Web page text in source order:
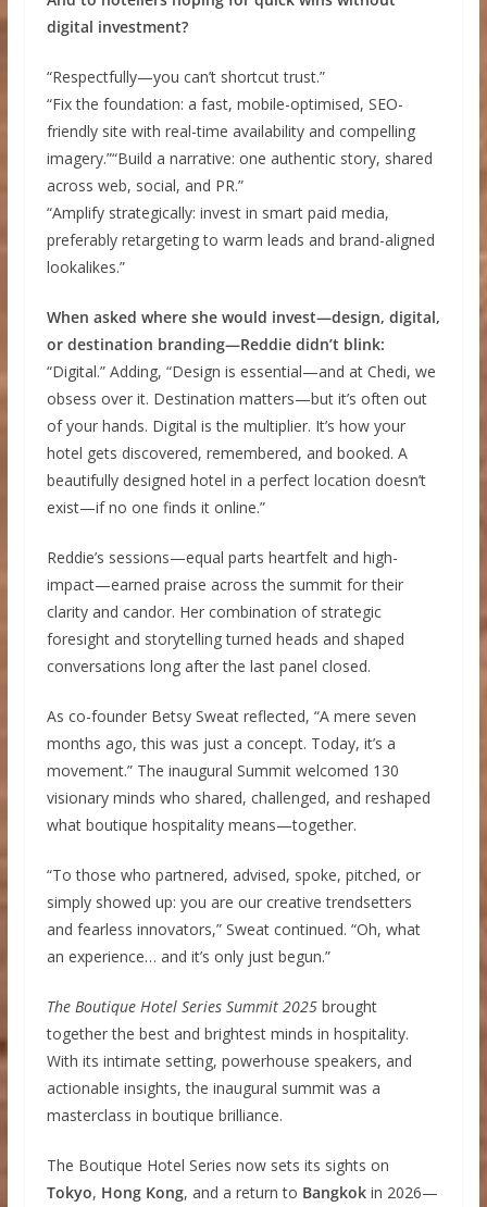
digital investment?
“Respectfully—you can’t shortcut trust.”
“Fix the foundation: a fast, mobile-optimised, SEO-
friendly site with real-time availability and compelling
imagery.”“Build a narrative: one authentic story, shared
across web, social, and PR.”
“Amplify strategically: invest in smart paid media,
preferably retargeting to warm leads and brand-aligned
lookalikes.”
When asked where she would invest—design, digital,
or destination branding—Reddie didn’t blink:
“Digital.” Adding, “Design is essential—and at Chedi, we
obsess over it. Destination matters—but it’s often out
of your hands. Digital is the multiplier. It’s how your
hotel gets discovered, remembered, and booked. A
beautifully designed hotel in a perfect location doesn’t
exist—if no one finds it online.”
Reddie’s sessions—equal parts heartfelt and high-
impact—earned praise across the summit for their
clarity and candor. Her combination of strategic
foresight and storytelling turned heads and shaped
conversations long after the last panel closed.
As co-founder Betsy Sweat reflected, “A mere seven
months ago, this was just a concept. Today, it’s a
movement.” The inaugural Summit welcomed 130
visionary minds who shared, challenged, and reshaped
what boutique hospitality means—together.
“To those who partnered, advised, spoke, pitched, or
simply showed up: you are our creative trendsetters
and fearless innovators,” Sweat continued. “Oh, what
an experience… and it’s only just begun.”
The Boutique Hotel Series Summit 2025brought
together the best and brightest minds in hospitality.
With its intimate setting, powerhouse speakers, and
actionable insights, the inaugural summit was a
masterclass in boutique brilliance.
The Boutique Hotel Series now sets its sights on
Tokyo, Hong Kong, and a return to Bangkokin 2026—